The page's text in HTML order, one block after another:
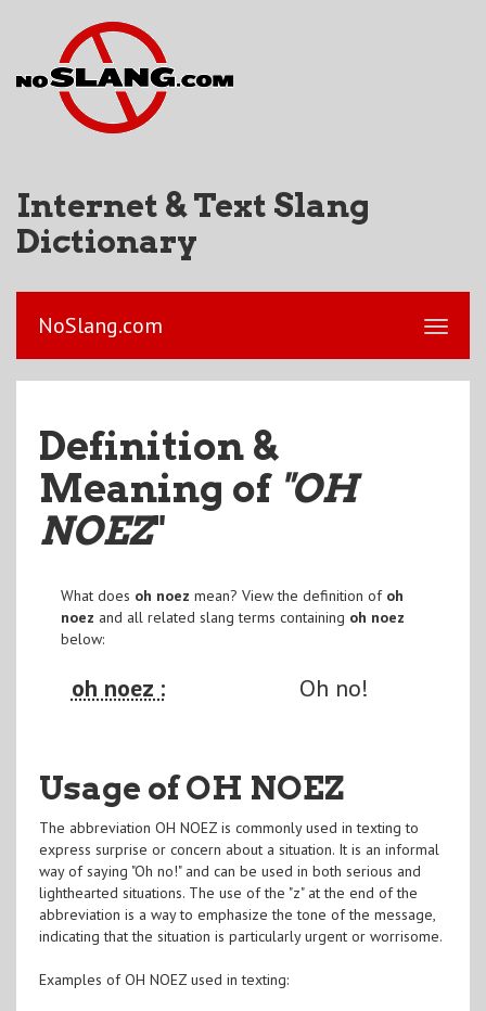
Internet & Text Slang
Dictionary
NoSlang.com
Definition &
Meaning of "OH
NOEZ"
What does oh noez mean? View the definition of oh
noez and all related slang terms containing oh noez
below:
oh noez : Oh no!
Usage of OH NOEZ
The abbreviation OH NOEZ is commonly used in texting to
express surprise or concern about a situation. It is an informal
way of saying "Oh no!" and can be used in both serious and
lighthearted situations. The use of the "z" at the end of the
abbreviation is a way to emphasize the tone of the message,
indicating that the situation is particularly urgent or worrisome.
Examples of OH NOEZ used in texting: